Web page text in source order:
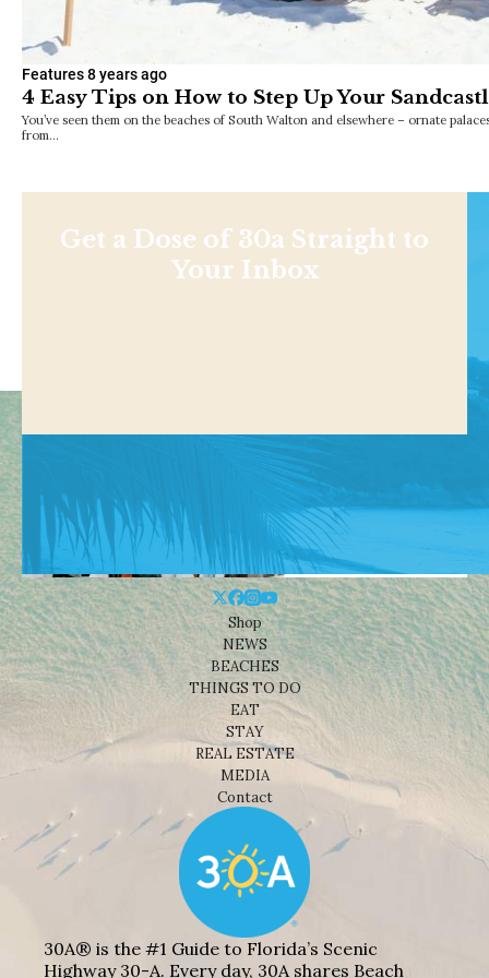
Features8 years ago
4 Easy Tips on How to Step Up Your
You’ve seen them on the beaches of South Walton and elsewhere – ornate
from…
Get a Dose of 30a Straight to
Your Inbox
Shop
NEWS
BEACHES
THINGS TO DO
EAT
STAY
REAL ESTATE
MEDIA
Contact
30A® is the #1 Guide to Florida’s Scenic
Highway 30-A. Every day, 30A shares Beach